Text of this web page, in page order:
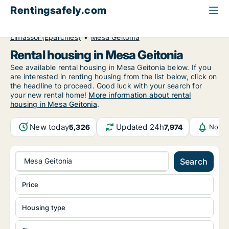
Rentingsafely.com
Limassol (Eparchies)
Mesa Geitonia
Rental housing in Mesa Geitonia
See available rental housing in Mesa Geitonia below. If you
are interested in renting housing from the list below, click on
the headline to proceed. Good luck with your search for
your new rental home! More information about rental
housing in Mesa Geitonia.
New today5,326 Updated 24h7,974
Mesa Geitonia Search
Housing type
Price